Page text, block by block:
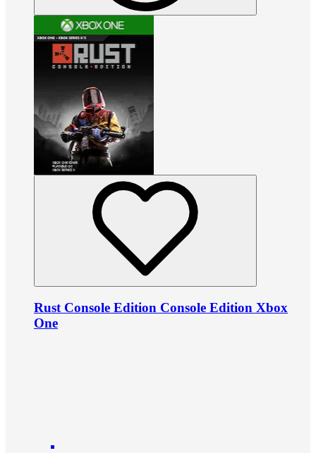
Rust Console Edition Console Edition Xbox
One